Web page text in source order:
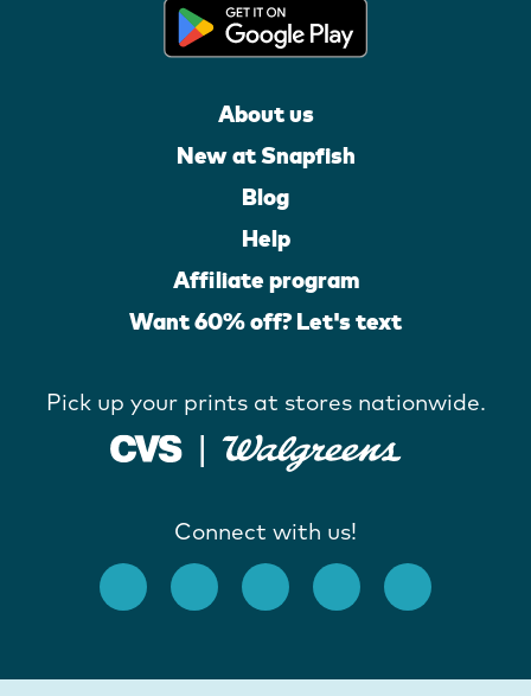
About us
New at Snapfish
Blog
Help
Affiliate program
Want 60% off? Let's text
Pick up your prints at stores nationwide.
Connect with us!